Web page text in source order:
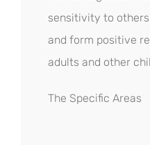
sensitivity to
and form positive
adults and other
The Specific Areas